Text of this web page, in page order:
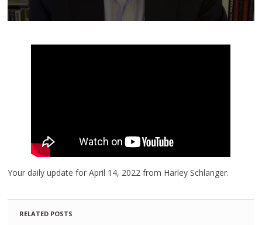
Your daily update for April 14, 2022 from Harley Schlanger.
RELATED POSTS